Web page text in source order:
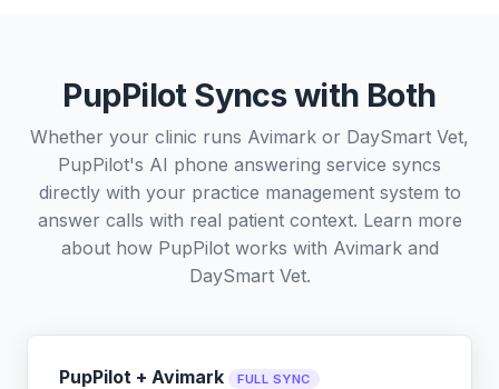
PupPilot Syncs with Both
Whether your clinic runs Avimark or DaySmart Vet,
PupPilot's AI phone answering service syncs
directly with your practice management system to
answer calls with real patient context. Learn more
about how PupPilot works with Avimarkand
DaySmart Vet.
PupPilot + Avimark FULL SYNC